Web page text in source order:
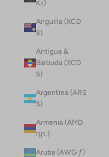
Kz)
Anguilla (XCD
$)
Antigua &
Barbuda (XCD
$)
Argentina (ARS
$)
Armenia (AMD
դր.)
Aruba (AWG ƒ)